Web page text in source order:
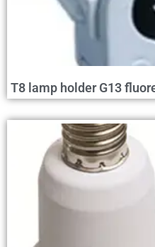
T8 lamp holder G13